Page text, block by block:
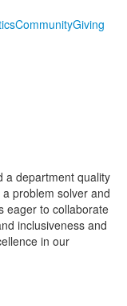
CommunityGiving
a department quality
problem solver and
eager to collaborate
inclusiveness and
in our